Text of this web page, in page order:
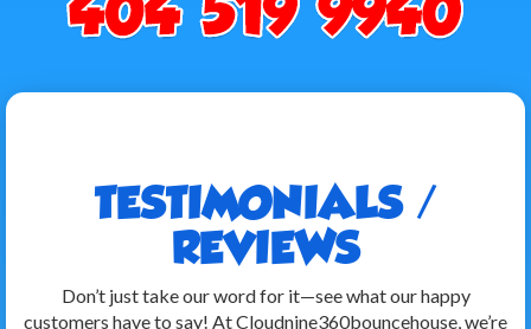
TESTIMONIALS /
REVIEWS
Don’t just take our word for it—see what our happy
customers have to say! At Cloudnine360bouncehouse, we’re